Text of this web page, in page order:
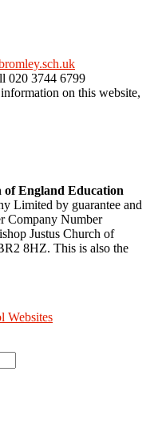
020 3744 6799
on this website,
England Education
Limited by guarantee and
Company Number
Justus Church of
8HZ. This is also the
Websites